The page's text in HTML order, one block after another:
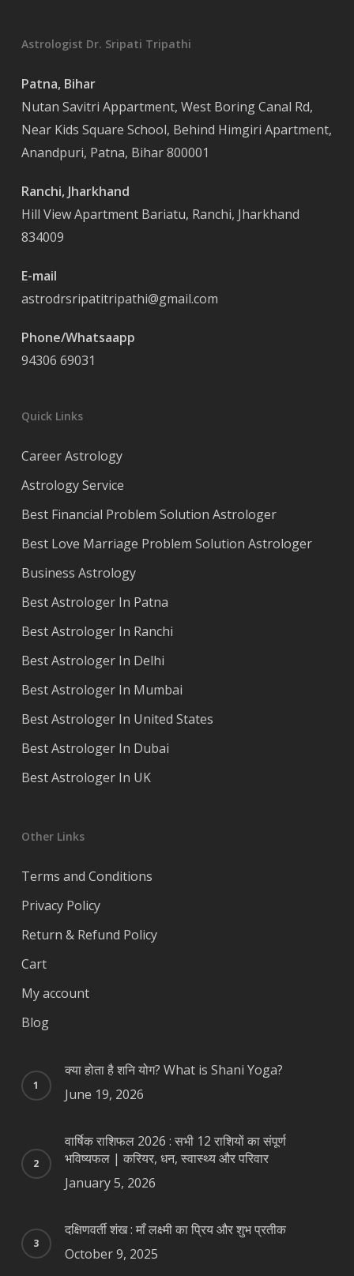
Astrologist Dr. Sripati Tripathi
Patna, Bihar
Nutan Savitri Appartment, West Boring Canal Rd,
Near Kids Square School, Behind Himgiri Apartment,
Anandpuri, Patna, Bihar 800001
Ranchi, Jharkhand
Hill View Apartment Bariatu, Ranchi, Jharkhand
834009
E-mail
astrodrsripatitripathi@gmail.com
Phone/Whatsaapp
94306 69031
Quick Links
Career Astrology
Astrology Service
Best Financial Problem Solution Astrologer
Best Love Marriage Problem Solution Astrologer
Business Astrology
Best Astrologer In Patna
Best Astrologer In Ranchi
Best Astrologer In Delhi
Best Astrologer In Mumbai
Best Astrologer In United States
Best Astrologer In Dubai
Best Astrologer In UK
Other Links
Terms and Conditions
Privacy Policy
Return & Refund Policy
Cart
My account
Blog
क्या होता है शनि योग? What is Shani Yoga?
June 19, 2026
वार्षिक राशिफल 2026 : सभी 12 राशियों का संपूर्ण
भविष्यफल | करियर, धन, स्वास्थ्य और परिवार
January 5, 2026
दक्षिणवर्ती शंख : माँ लक्ष्मी का प्रिय और शुभ प्रतीक
October 9, 2025